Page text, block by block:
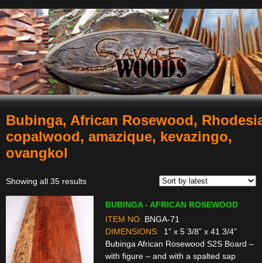
Navigation
Bubinga, African Rosewood,
copalwood, amazique, kevazingo,
ovangkol
Showing all 35 resultsSorted
BUBINGA - AFRICAN ROSEWOOD
ITEM NO: BNGA-71
DIMENSIONS:
1” x 5 3/8” x 41 3/4”
Bubinga African Rosewood S2S Board –
with figure – and with a spalted sap